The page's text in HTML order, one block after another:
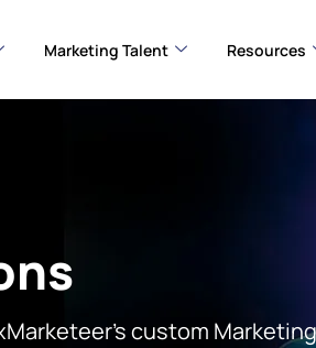
Marketing Talent Resources
custom